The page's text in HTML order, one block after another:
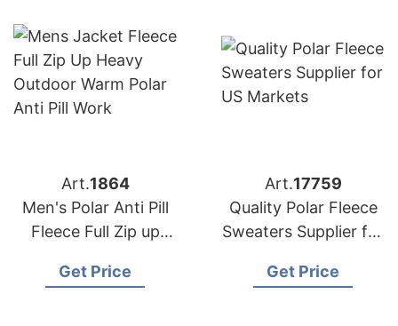
Art.1864
Men's Polar Anti Pill
Fleece Full Zip up
Bangladesh
Get Price
Art.17759
Quality Polar Fleece
Sweaters Supplier for
Get Price